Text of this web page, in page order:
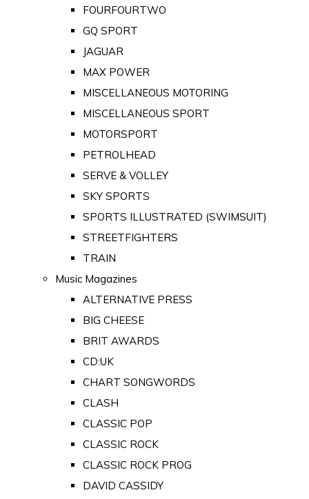
FOURFOURTWO
GQ SPORT
JAGUAR
MAX POWER
MISCELLANEOUS MOTORING
MISCELLANEOUS SPORT
MOTORSPORT
PETROLHEAD
SERVE & VOLLEY
SKY SPORTS
SPORTS ILLUSTRATED (SWIMSUIT)
STREETFIGHTERS
TRAIN
Music Magazines
ALTERNATIVE PRESS
BIG CHEESE
BRIT AWARDS
CD:UK
CHART SONGWORDS
CLASH
CLASSIC POP
CLASSIC ROCK
CLASSIC ROCK PROG
DAVID CASSIDY